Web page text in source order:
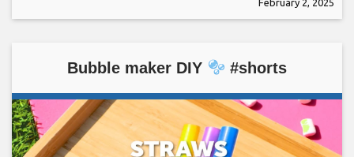
Bubble maker DIY #shorts